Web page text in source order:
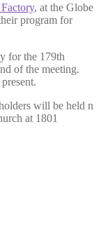
, at the Globe
program for
for the 179th
of the meeting.
will be held n
at 1801